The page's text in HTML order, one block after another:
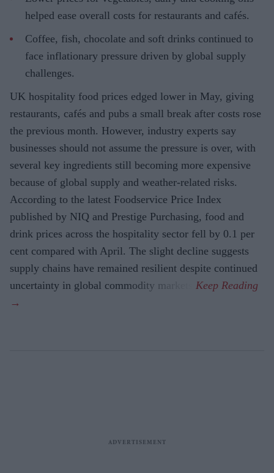
helped ease overall costs for restaurants and cafés.
Coffee, fish, chocolate and soft drinks continued to
face inflationary pressure driven by global supply
challenges.
UK hospitality food prices edged lower in May, giving
restaurants, cafés and pubs a small break after costs rose
the previous month. However, industry experts say
businesses should not assume the pressure is over, with
several key ingredients still becoming more expensive
because of global supply and weather-related risks.
According to the latest Foodservice Price Index
published by NIQ and Prestige Purchasing, food and
drink prices across the hospitality sector fell by 0.1 per
cent compared with April. The slight decline suggests
supply chains have remained resilient despite continued
uncertainty in global commodity markets.